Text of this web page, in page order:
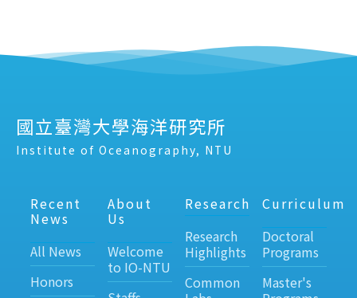
國立臺灣大學海洋研究所
Institute of Oceanography, NTU
Recent
News
All News
Honors
About
Us
Welcome
to IO-NTU
Research
Research
Highlights
Common
Curriculum
Doctoral
Programs
Master's